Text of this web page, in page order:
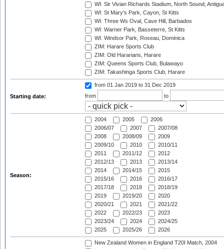
WI: Sir Vivian Richards Stadium, North Sound,
WI: St Mary's Park, Cayon, St Kitts
WI: Three Ws Oval, Cave Hill, Barbados
WI: Warner Park, Basseterre, St Kitts
WI: Windsor Park, Roseau, Dominica
ZIM: Harare Sports Club
ZIM: Old Hararians, Harare
ZIM: Queens Sports Club, Bulawayo
ZIM: Takashinga Sports Club, Harare
Starting date:
from 01 Jan 2019 to 31 Dec 2019
from
to
Season:
2004 2005
2006
2006/07
2007
2007/08
2008
2008/09
2009
2009/10
2010
2010/11
2011
2011/12
2012
2012/13
2013
2013/14
2014
2014/15
2015
2015/16
2016
2016/17
2017/18
2018
2018/19
2019
2019/20
2020
2020/21
2021
2021/22
2022
2022/23
2023
2023/24
2024
2024/25
2025
2025/26 2026
New Zealand Women in England T20I Match, 2004